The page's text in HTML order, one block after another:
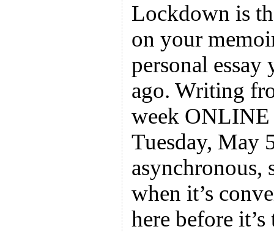
Lockdown is
on your
personal essay
ago. Writing
week ONLINE
Tuesday, May
asynchronous,
when it’s
here before